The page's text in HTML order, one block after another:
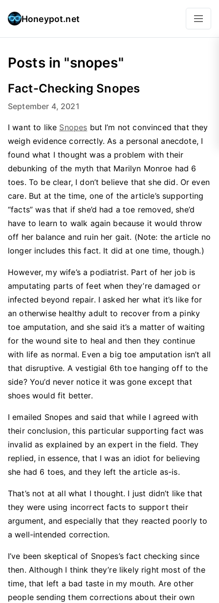
Honeypot.net
Posts in "snopes"
Fact-Checking Snopes
September 4, 2021
I want to like Snopes but I’m not convinced that they
weigh evidence correctly. As a personal anecdote, I
found what I thought was a problem with their
debunking of the myth that Marilyn Monroe had 6
toes. To be clear, I don’t believe that she did. Or even
care. But at the time, one of the article’s supporting
“facts” was that if she’d had a toe removed, she’d
have to learn to walk again because it would throw
off her balance and ruin her gait. (Note: the article no
longer includes this fact. It did at one time, though.)
However, my wife’s a podiatrist. Part of her job is
amputating parts of feet when they’re damaged or
infected beyond repair. I asked her what it’s like for
an otherwise healthy adult to recover from a pinky
toe amputation, and she said it’s a matter of waiting
for the wound site to heal and then they continue
with life as normal. Even a big toe amputation isn’t all
that disruptive. A vestigial 6th toe hanging off to the
side? You’d never notice it was gone except that
shoes would fit better.
I emailed Snopes and said that while I agreed with
their conclusion, this particular supporting fact was
invalid as explained by an expert in the field. They
replied, in essence, that I was an idiot for believing
she had 6 toes, and they left the article as-is.
That’s not at all what I thought. I just didn’t like that
they were using incorrect facts to support their
argument, and especially that they reacted poorly to
a well-intended correction.
I’ve been skeptical of Snopes’s fact checking since
then. Although I think they’re likely right most of the
time, that left a bad taste in my mouth. Are other
people sending them corrections about their own